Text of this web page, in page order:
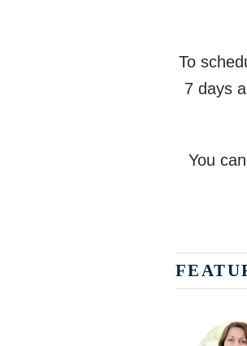
To
7 days
You